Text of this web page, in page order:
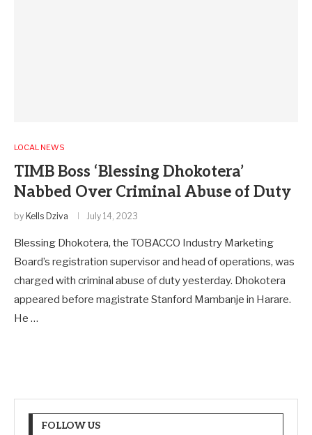
LOCAL NEWS
TIMB Boss ‘Blessing Dhokotera’
Nabbed Over Criminal Abuse of Duty
by Kells Dziva July 14, 2023
Blessing Dhokotera, the TOBACCO Industry Marketing
Board’s registration supervisor and head of operations, was
charged with criminal abuse of duty yesterday. Dhokotera
appeared before magistrate Stanford Mambanje in Harare.
He …
FOLLOW US